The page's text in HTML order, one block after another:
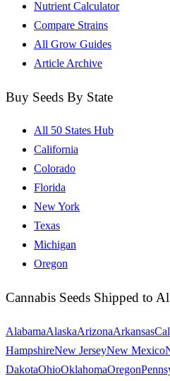
Nutrient Calculator
Compare Strains
All Grow Guides
Article Archive
Buy Seeds By State
All 50 States Hub
California
Colorado
Florida
New York
Texas
Michigan
Oregon
Cannabis Seeds Shipped to
AlabamaAlaskaArizonaArkansas
HampshireNew JerseyNew Mexico
DakotaOhioOklahomaOregon